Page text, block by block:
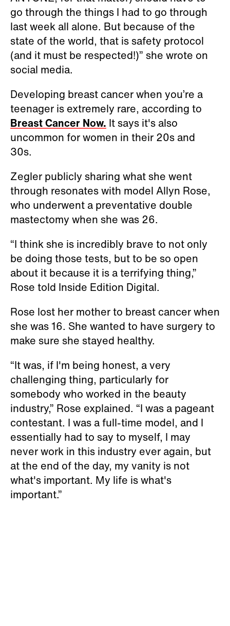
go through the things I had to go through
last week all alone. But because of the
state of the world, that is safety protocol
(and it must be respected!)” she wrote on
social media.
Developing breast cancer when you’re a
teenager is extremely rare, according to
Breast Cancer Now. It says it's also
uncommon for women in their 20s and
30s.
Zegler publicly sharing what she went
through resonates with model Allyn Rose,
who underwent a preventative double
mastectomy when she was 26.
“I think she is incredibly brave to not only
be doing those tests, but to be so open
about it because it is a terrifying thing,”
Rose told Inside Edition Digital.
Rose lost her mother to breast cancer when
she was 16. She wanted to have surgery to
make sure she stayed healthy.
“It was, if I'm being honest, a very
challenging thing, particularly for
somebody who worked in the beauty
industry,” Rose explained. “I was a pageant
contestant. I was a full-time model, and I
essentially had to say to myself, I may
never work in this industry ever again, but
at the end of the day, my vanity is not
what's important. My life is what's
important.”